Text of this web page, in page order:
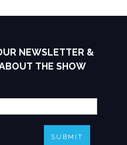
NEWSLETTER &
THE SHOW
SUBMIT